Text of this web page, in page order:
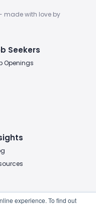
experience. To find out
made with love by
Seekers
Openings